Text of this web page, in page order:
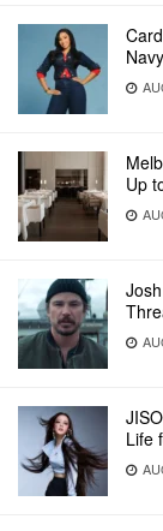
Up
Life